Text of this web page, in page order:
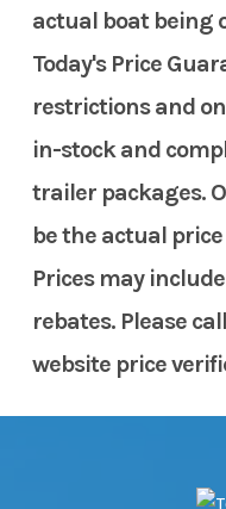
actual boat being
Today's Price
restrictions and
in-stock and
trailer packages.
be the actual
Prices may
rebates. Please
website price